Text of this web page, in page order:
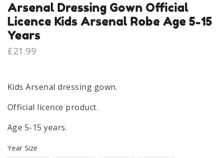
Arsenal Dressing Gown Official
Licence Kids Arsenal Robe Age 5-15
Years
£21.99
Kids Arsenal dressing gown.
Official licence product.
Age 5-15 years.
Year Size